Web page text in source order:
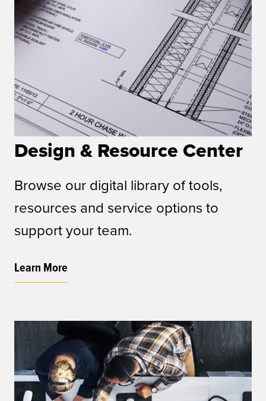
Design & Resource Center
Browse our digital library of tools,
resources and service options to
support your team.
Learn More